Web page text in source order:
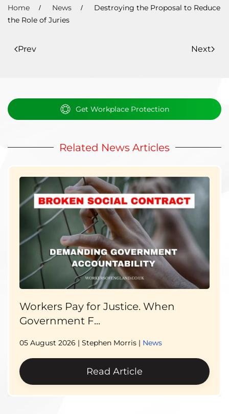
Home News
Destroying the Proposal to Reduce
the Role of Juries
Prev Next
Get Workplace Protection
Related News Articles
Workers Pay for Justice. When
Government F...
05 August 2026 | Stephen Morris | News
Read Article